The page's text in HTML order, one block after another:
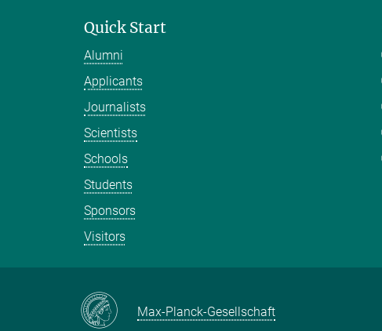
Quick Start
Alumni
Applicants
Journalists
Scientists
Schools
Students
Sponsors
Visitors
Max-Planck-Gesellschaft